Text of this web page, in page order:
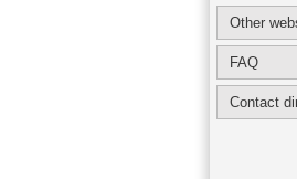
Other
FAQ
Contact